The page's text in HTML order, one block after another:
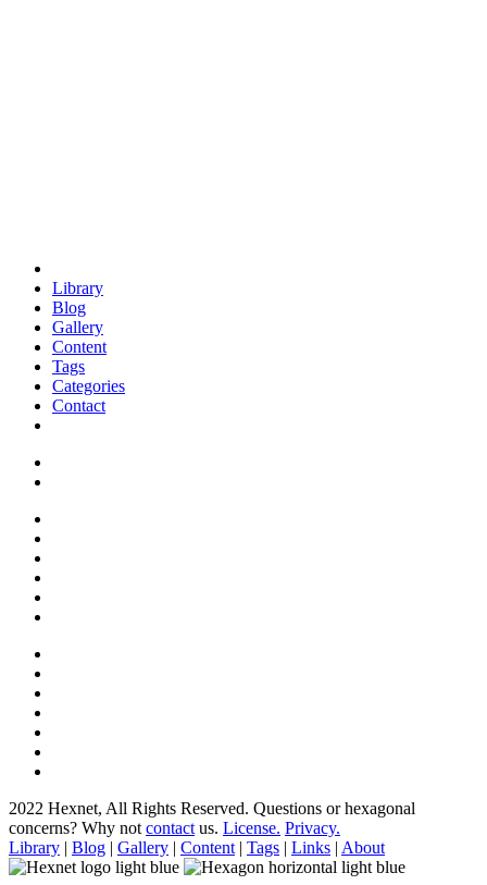
Library
Blog
Gallery
Content
Tags
Categories
Contact
2022 Hexnet, All Rights Reserved. Questions or hexagonal
concerns? Why not contact us. License. Privacy.
Library | Blog | Gallery | Content | Tags | Links | About